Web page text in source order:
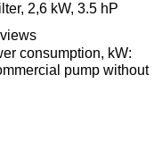
2,6 kW, 3.5 hP
consumption, kW:
pump without